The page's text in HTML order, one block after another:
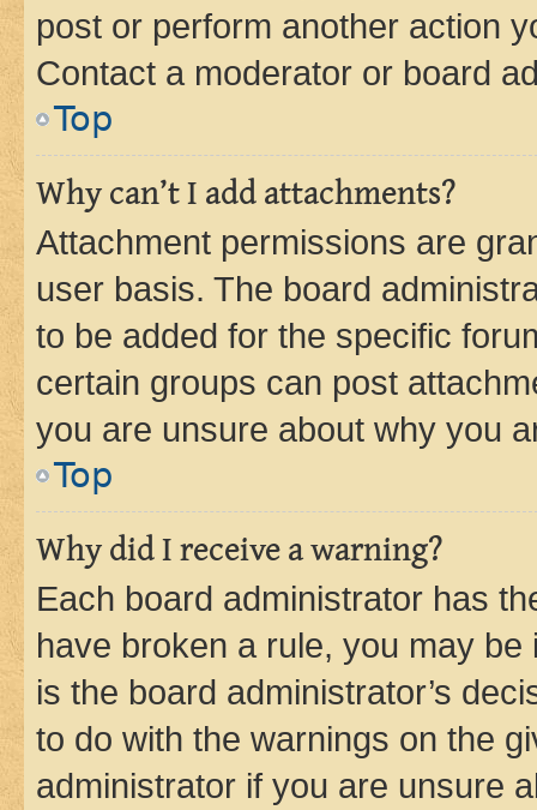
post or perform another action
Contact a moderator or board
Top
Why can’t I add attachments?
Attachment permissions are
user basis. The board
to be added for the specific
certain groups can post
you are unsure about why you
Top
Why did I receive a warning?
Each board administrator has
have broken a rule, you may
is the board administrator’s
to do with the warnings on the
administrator if you are unsure